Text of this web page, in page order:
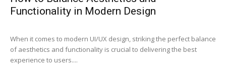
Functionality in Modern Design
When it comes to modern UI/UX design, striking the perfect balance
of aesthetics and functionality is crucial to delivering the best
experience to users....